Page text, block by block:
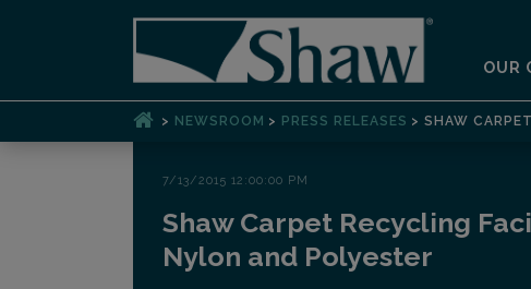
OUR
> NEWSROOM > PRESS RELEASES > SHAW
7/13/2015 12:00:00 PM
Shaw Carpet Recycling
Nylon and Polyester